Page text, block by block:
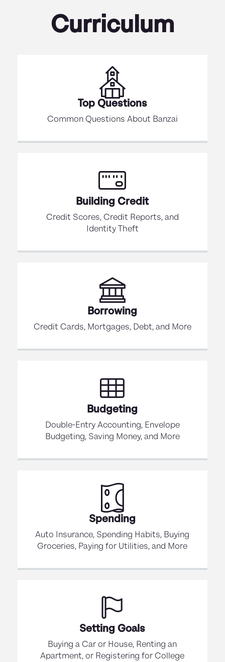
Curriculum
Top Questions
Common Questions About Banzai
Building Credit
Credit Scores, Credit Reports, and
Identity Theft
Borrowing
Credit Cards, Mortgages, Debt, and More
Budgeting
Double-Entry Accounting, Envelope
Budgeting, Saving Money, and More
Spending
Auto Insurance, Spending Habits, Buying
Groceries, Paying for Utilities, and More
Setting Goals
Buying a Car or House, Renting an
Apartment, or Registering for College